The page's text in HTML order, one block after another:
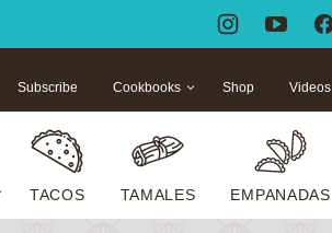
TACOS TAMALES EMPANADAS
Subscribe Cookbooks Shop Videos